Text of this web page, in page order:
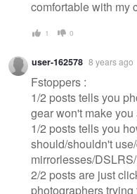
comfortable with my
1 0
user-162578 8 years ago
Fstoppers :
1/2 posts tells you
gear won't make
1/2 posts tells you
should/shouldn't
mirrorlesses/
2/2 posts are just
photographers